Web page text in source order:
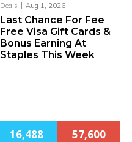
Deals Aug 1, 2026
Last Chance For Fee
Free Visa Gift Cards &
Bonus Earning At
Staples This Week
16,488 57,600